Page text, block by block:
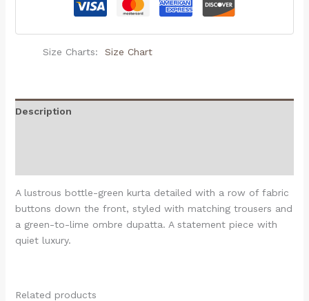
Size Charts Size Chart
Description
A lustrous bottle-green kurta detailed with a row of fabric
buttons down the front, styled with matching trousers and
a green-to-lime ombre dupatta. A statement piece with
quiet luxury.
Related products